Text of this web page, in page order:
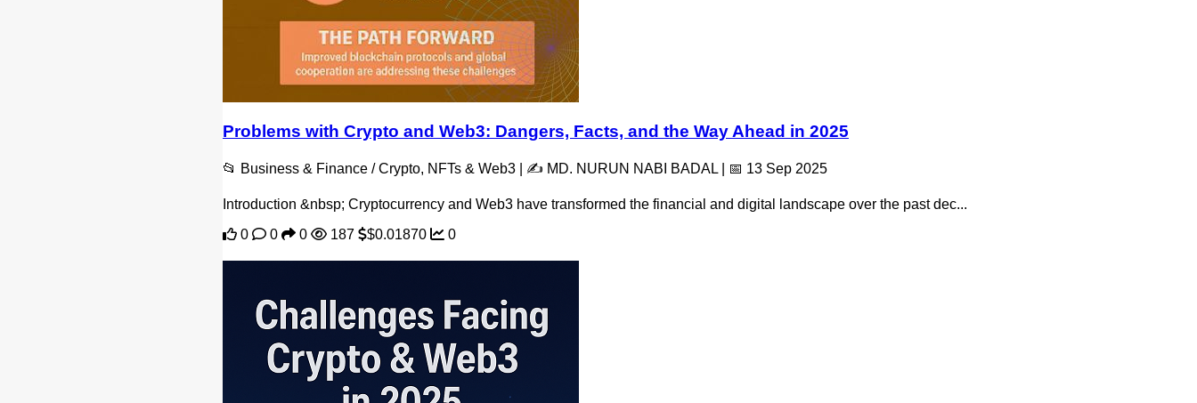
Problems with Crypto and Web3: Dangers, Facts, and the Way Ahead in 2025
📂 Business & Finance / Crypto, NFTs & Web3 | ✍️ MD. NURUN NABI BADAL | 📅 13 Sep 2025
Introduction &nbsp; Cryptocurrency and Web3 have transformed the financial and digital landscape over the past dec...
0
0 0 187 $0.01870 0